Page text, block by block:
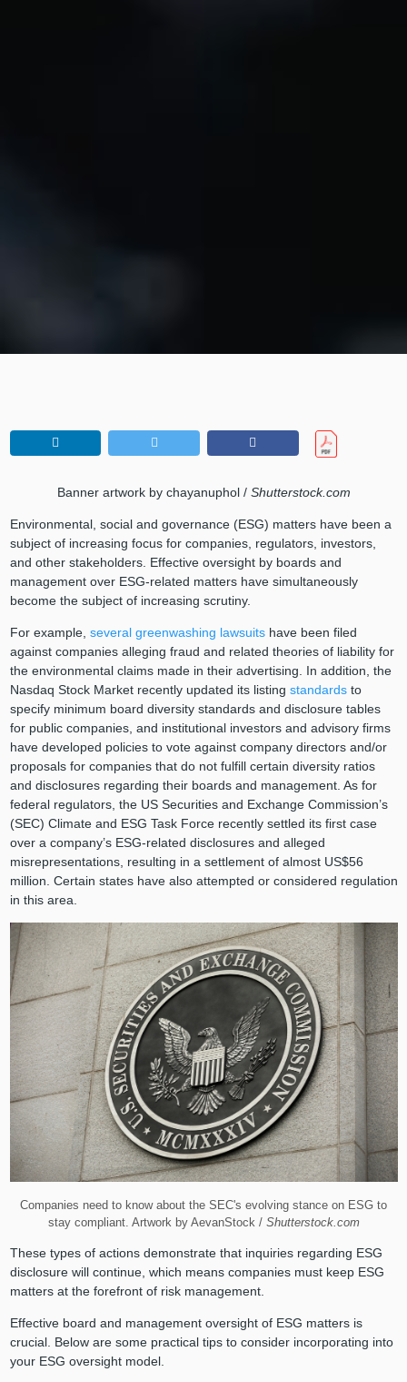
Banner artwork by chayanuphol / Shutterstock.com
Environmental, social and governance (ESG) matters have been a
subject of increasing focus for companies, regulators, investors,
and other stakeholders. Effective oversight by boards and
management over ESG-related matters have simultaneously
become the subject of increasing scrutiny.
For example, several greenwashing lawsuits have been filed
against companies alleging fraud and related theories of liability for
the environmental claims made in their advertising. In addition, the
Nasdaq Stock Market recently updated its listing standardsto
specify minimum board diversity standards and disclosure tables
for public companies, and institutional investors and advisory firms
have developed policies to vote against company directors and/or
proposals for companies that do not fulfill certain diversity ratios
and disclosures regarding their boards and management. As for
federal regulators, the US Securities and Exchange Commission’s
(SEC) Climate and ESG Task Force recently settled its first case
over a company’s ESG-related disclosures and alleged
misrepresentations, resulting in a settlement of almost US$56
million. Certain states have also attempted or considered regulation
in this area.
Companies need to know about the SEC's evolving stance on ESG to
stay compliant. Artwork by AevanStock / Shutterstock.com
These types of actions demonstrate that inquiries regarding ESG
disclosure will continue, which means companies must keep ESG
matters at the forefront of risk management.
Effective board and management oversight of ESG matters is
crucial. Below are some practical tips to consider incorporating into
your ESG oversight model.